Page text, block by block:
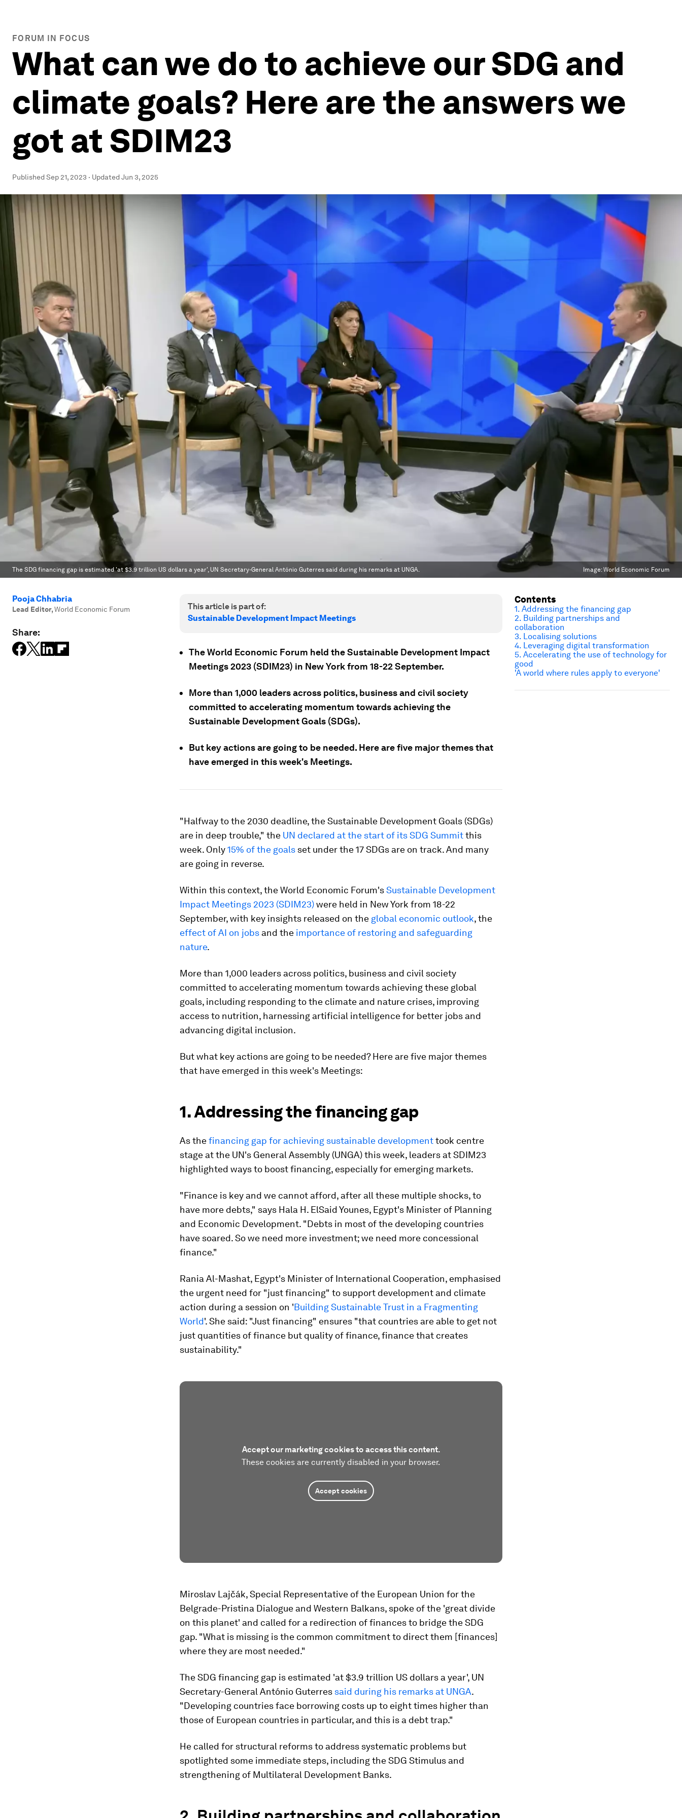
FORUM IN FOCUS
What can we do to achieve our SDG and
climate goals? Here are the answers we
got at SDIM23
PublishedSep 21, 2023 · UpdatedJun 3, 2025
The SDG financing gap is estimated 'at $3.9 trillion US dollars a year', UN Secretary-General António Guterres said during his remarks at UNGA. Image:World Economic Forum
Pooja Chhabria
Lead Editor,World Economic Forum
Share:
This article is part of:
Sustainable Development Impact Meetings
The World Economic Forum held the Sustainable Development Impact
Meetings 2023 (SDIM23) in New York from 18-22 September.
More than 1,000 leaders across politics, business and civil society
committed to accelerating momentum towards achieving the
Sustainable Development Goals (SDGs).
But key actions are going to be needed. Here are five major themes that
have emerged in this week's Meetings.
"Halfway to the 2030 deadline, the Sustainable Development Goals (SDGs)
are in deep trouble," the UN declared at the start of its SDG Summitthis
week. Only15% of the goals set under the 17 SDGs are on track. And many
are going in reverse.
Within this context, the World Economic Forum'sSustainable Development
Impact Meetings 2023 (SDIM23)were held in New York from 18-22
September, with key insights released on the global economic outlook, the
effect of AI on jobs and the importance of restoring and safeguarding
nature.
More than 1,000 leaders across politics, business and civil society
committed to accelerating momentum towards achieving these global
goals, including responding to the climate and nature crises, improving
access to nutrition, harnessing artificial intelligence for better jobs and
advancing digital inclusion.
But what key actions are going to be needed? Here are five major themes
that have emerged in this week's Meetings:
1. Addressing the financing gap
As thefinancing gap for achieving sustainable developmenttook centre
stage at the UN's General Assembly (UNGA) this week, leaders at SDIM23
highlighted ways to boost financing, especially for emerging markets.
"Finance is key and we cannot afford, after all these multiple shocks, to
have more debts," says Hala H. ElSaid Younes, Egypt's Minister of Planning
and Economic Development. "Debts in most of the developing countries
have soared. So we need more investment; we need more concessional
finance."
Rania Al-Mashat, Egypt's Minister of International Cooperation, emphasised
the urgent need for "just financing" to support development and climate
action during a session on 'Building Sustainable Trust in a Fragmenting
World'. She said: "Just financing" ensures "that countries are able to get not
just quantities of finance but quality of finance, finance that creates
sustainability."
Accept our marketing cookies to access this content.
These cookies are currently disabled in your browser.
Accept cookies
Miroslav Lajčák, Special Representative of the European Union for the
Belgrade-Pristina Dialogue and Western Balkans, spoke of the 'great divide
on this planet' and called for a redirection of finances to bridge the SDG
gap. "What is missing is the common commitment to direct them [finances]
where they are most needed."
The SDG financing gap is estimated 'at $3.9 trillion US dollars a year', UN
Secretary-General António Guterres said during his remarks at UNGA.
"Developing countries face borrowing costs up to eight times higher than
those of European countries in particular, and this is a debt trap."
He called for structural reforms to address systematic problems but
spotlighted some immediate steps, including the SDG Stimulus and
strengthening of Multilateral Development Banks.
Contents
1. Addressing the financing gap
2. Building partnerships and
collaboration
3. Localising solutions
4. Leveraging digital transformation
5. Accelerating the use of technology for
good
'A world where rules apply to everyone'